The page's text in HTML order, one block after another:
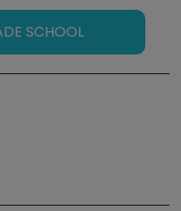
SCHOOL